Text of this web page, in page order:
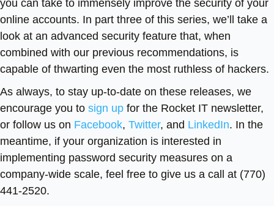
you can take to immensely improve the security of your
online accounts. In part three of this series, we’ll take a
look at an advanced security feature that, when
combined with our previous recommendations, is
capable of thwarting even the most ruthless of hackers.
As always, to stay up-to-date on these releases, we
encourage you to sign up for the Rocket IT newsletter,
or follow us on Facebook, Twitter, and LinkedIn. In the
meantime, if your organization is interested in
implementing password security measures on a
company-wide scale, feel free to give us a call at (770)
441-2520.